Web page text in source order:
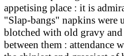
appetising place : it is
"Slap-bangs" napkins were
blotched with old gravy
between them : attendance